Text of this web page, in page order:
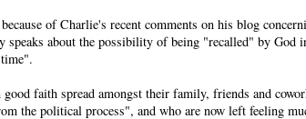
of Charlie's recent comments on his blog
speaks about the possibility of being "recalled" by
faith spread amongst their family, friends and
the political process", and who are now left feeling